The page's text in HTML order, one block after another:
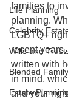
Life Planning
Celebrity
Wills and
Blended
Estate
families to
planning.
LGBTQ+
recent
written with
in mind,
and your